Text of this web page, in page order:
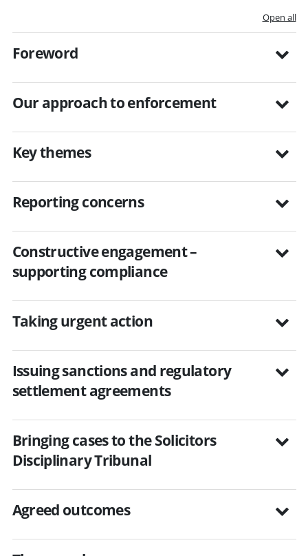
Open all
Foreword
Our approach to enforcement
Key themes
Reporting concerns
Constructive engagement –
supporting compliance
Taking urgent action
Issuing sanctions and regulatory
settlement agreements
Bringing cases to the Solicitors
Disciplinary Tribunal
Agreed outcomes